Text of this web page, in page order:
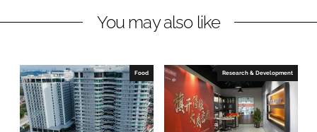
i
e
d
I
n
a
b
o
o
k
You may also like
Food Research & Development